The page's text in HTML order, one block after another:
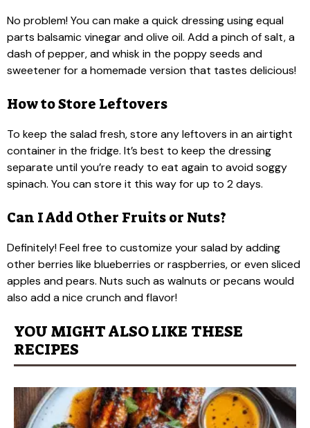
No problem! You can make a quick dressing using equal
parts balsamic vinegar and olive oil. Add a pinch of salt, a
dash of pepper, and whisk in the poppy seeds and
sweetener for a homemade version that tastes delicious!
How to Store Leftovers
To keep the salad fresh, store any leftovers in an airtight
container in the fridge. It’s best to keep the dressing
separate until you’re ready to eat again to avoid soggy
spinach. You can store it this way for up to 2 days.
Can I Add Other Fruits or Nuts?
Definitely! Feel free to customize your salad by adding
other berries like blueberries or raspberries, or even sliced
apples and pears. Nuts such as walnuts or pecans would
also add a nice crunch and flavor!
YOU MIGHT ALSO LIKE THESE
RECIPES